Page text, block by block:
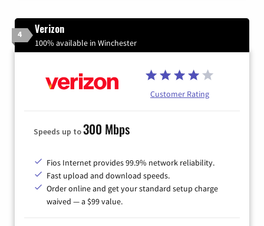
4 Verizon
100% available in Winchester
Customer Rating
Speeds up to300 Mbps
Fios Internet provides 99.9% network reliability.
Fast upload and download speeds.
Order online and get your standard setup charge
waived — a $99 value.